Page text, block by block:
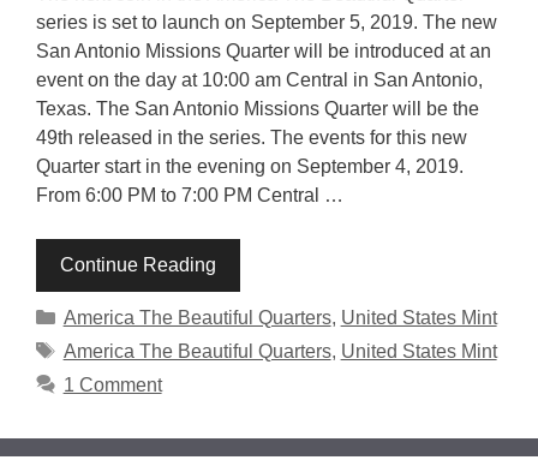
series is set to launch on September 5, 2019. The new
San Antonio Missions Quarter will be introduced at an
event on the day at 10:00 am Central in San Antonio,
Texas. The San Antonio Missions Quarter will be the
49th released in the series. The events for this new
Quarter start in the evening on September 4, 2019.
From 6:00 PM to 7:00 PM Central …
Continue Reading
Categories
America The Beautiful Quarters, United States Mint
Tags
America The Beautiful Quarters, United States Mint
1 Comment